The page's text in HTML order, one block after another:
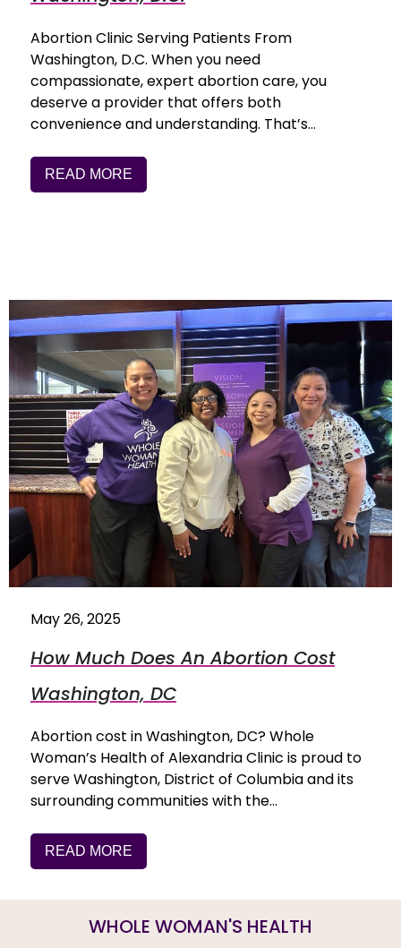
Abortion Clinic Serving Patients From
Washington, D.C. When you need
compassionate, expert abortion care, you
deserve a provider that offers both
convenience and understanding. That’s…
READ MORE
May 26, 2025
How Much Does An Abortion Cost
Washington, DC
Abortion cost in Washington, DC? Whole
Woman’s Health of Alexandria Clinic is proud to
serve Washington, District of Columbia and its
surrounding communities with the…
READ MORE
WHOLE WOMAN'S HEALTH